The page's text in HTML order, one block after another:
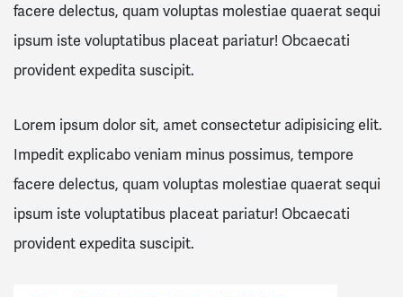
facere delectus, quam voluptas molestiae quaerat sequi
ipsum iste voluptatibus placeat pariatur! Obcaecati
provident expedita suscipit.
Lorem ipsum dolor sit, amet consectetur adipisicing elit.
Impedit explicabo veniam minus possimus, tempore
facere delectus, quam voluptas molestiae quaerat sequi
ipsum iste voluptatibus placeat pariatur! Obcaecati
provident expedita suscipit.